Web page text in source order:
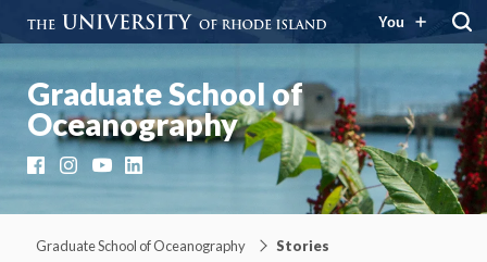
You
Graduate School of
Oceanography
FacebookInstagramYouTubeLinkedIn
Graduate School of Oceanography Stories